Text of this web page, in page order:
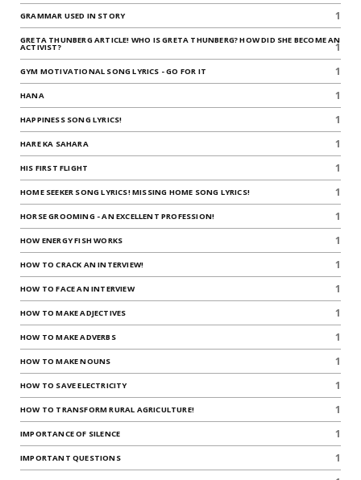
GRAMMAR USED IN STORY 1
GRETA THUNBERG ARTICLE! WHO IS GRETA THUNBERG? HOW DID SHE BECOME AN
ACTIVIST? 1
GYM MOTIVATIONAL SONG LYRICS - GO FOR IT 1
HANA 1
HAPPINESS SONG LYRICS! 1
HARE KA SAHARA 1
HIS FIRST FLIGHT 1
HOME SEEKER SONG LYRICS! MISSING HOME SONG LYRICS! 1
HORSE GROOMING - AN EXCELLENT PROFESSION! 1
HOW ENERGY FISH WORKS 1
HOW TO CRACK AN INTERVIEW! 1
HOW TO FACE AN INTERVIEW 1
HOW TO MAKE ADJECTIVES 1
HOW TO MAKE ADVERBS 1
HOW TO MAKE NOUNS 1
HOW TO SAVE ELECTRICITY 1
HOW TO TRANSFORM RURAL AGRICULTURE! 1
IMPORTANCE OF SILENCE 1
IMPORTANT QUESTIONS 1